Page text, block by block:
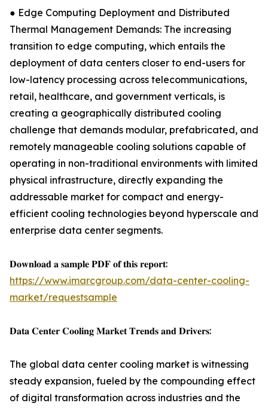
● Edge Computing Deployment and Distributed
Thermal Management Demands: The increasing
transition to edge computing, which entails the
deployment of data centers closer to end-users for
low-latency processing across telecommunications,
retail, healthcare, and government verticals, is
creating a geographically distributed cooling
challenge that demands modular, prefabricated, and
remotely manageable cooling solutions capable of
operating in non-traditional environments with limited
physical infrastructure, directly expanding the
addressable market for compact and energy-
efficient cooling technologies beyond hyperscale and
enterprise data center segments.
𝐃𝐨𝐰𝐧𝐥𝐨𝐚𝐝 𝐚 𝐬𝐚𝐦𝐩𝐥𝐞 𝐏𝐃𝐅 𝐨𝐟 𝐭𝐡𝐢𝐬 𝐫𝐞𝐩𝐨𝐫𝐭:
https://www.imarcgroup.com/data-center-cooling-
market/requestsample
𝐃𝐚𝐭𝐚 𝐂𝐞𝐧𝐭𝐞𝐫 𝐂𝐨𝐨𝐥𝐢𝐧𝐠 𝐌𝐚𝐫𝐤𝐞𝐭 𝐓𝐫𝐞𝐧𝐝𝐬 𝐚𝐧𝐝 𝐃𝐫𝐢𝐯𝐞𝐫𝐬:
The global data center cooling market is witnessing
steady expansion, fueled by the compounding effect
of digital transformation across industries and the